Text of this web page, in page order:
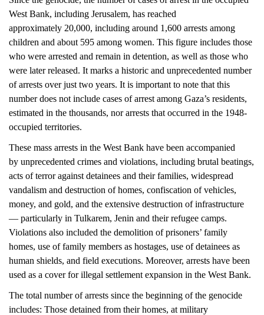
West Bank, including Jerusalem, has reached
approximately 20,000, including around 1,600 arrests among
children and about 595 among women. This figure includes those
who were arrested and remain in detention, as well as those who
were later released. It marks a historic and unprecedented number
of arrests over just two years. It is important to note that this
number does not include cases of arrest among Gaza’s residents,
estimated in the thousands, nor arrests that occurred in the 1948-
occupied territories.
These mass arrests in the West Bank have been accompanied
by unprecedented crimes and violations, including brutal beatings,
acts of terror against detainees and their families, widespread
vandalism and destruction of homes, confiscation of vehicles,
money, and gold, and the extensive destruction of infrastructure
— particularly in Tulkarem, Jenin and their refugee camps.
Violations also included the demolition of prisoners’ family
homes, use of family members as hostages, use of detainees as
human shields, and field executions. Moreover, arrests have been
used as a cover for illegal settlement expansion in the West Bank.
The total number of arrests since the beginning of the genocide
includes: Those detained from their homes, at military